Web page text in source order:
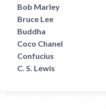
Bob Marley
Bruce Lee
Buddha
Coco Chanel
Confucius
C. S. Lewis